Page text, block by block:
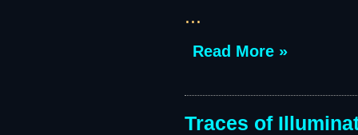
...
Read More »
Traces of